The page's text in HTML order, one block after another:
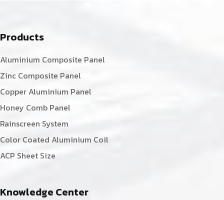
Products
Aluminium Composite Panel
Zinc Composite Panel
Copper Aluminium Panel
Honey Comb Panel
Rainscreen System
Color Coated Aluminium Coil
ACP Sheet Size
Knowledge Center